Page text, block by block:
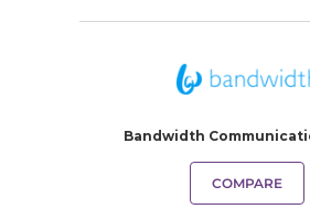
Bandwidth
COMPARE